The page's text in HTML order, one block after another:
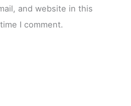
and website in this
I comment.